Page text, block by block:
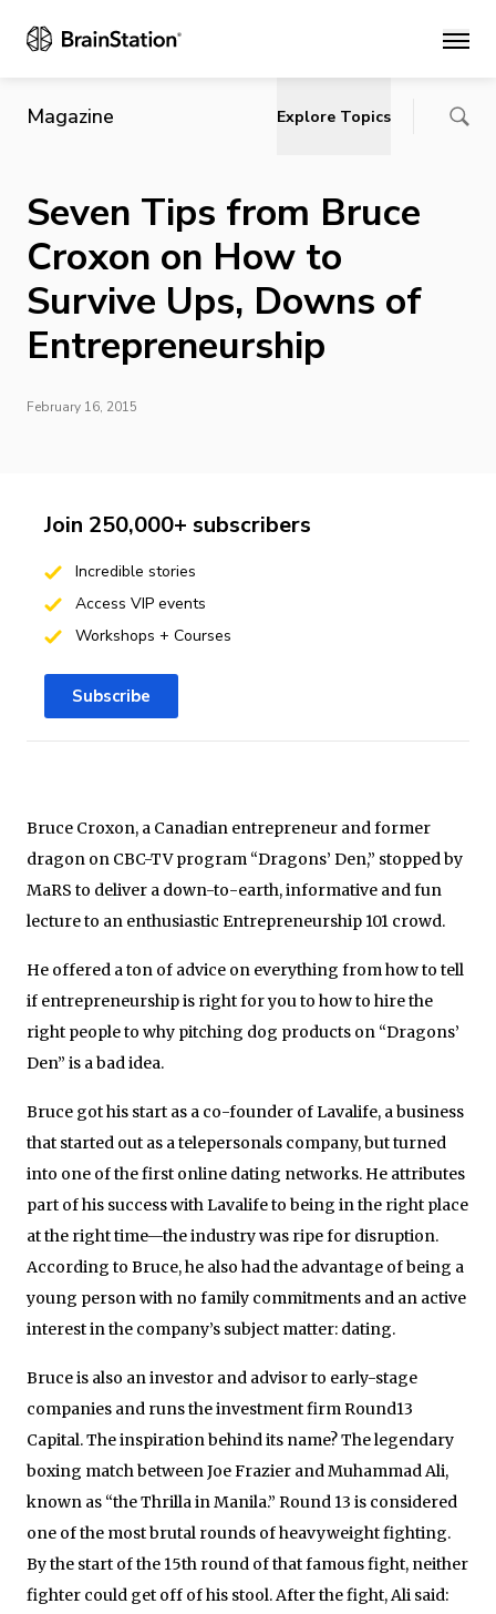
Main
Magazine Explore Topics
Seven Tips from Bruce
Croxon on How to
Survive Ups, Downs of
Entrepreneurship
February 16, 2015
Bruce Croxon, a Canadian entrepreneur and former
dragon on CBC-TV program “Dragons’ Den,” stopped by
MaRS to deliver a down-to-earth, informative and fun
lecture to an enthusiastic Entrepreneurship 101 crowd.
He offered a ton of advice on everything from how to tell
if entrepreneurship is right for you to how to hire the
right people to why pitching dog products on “Dragons’
Den” is a bad idea.
Bruce got his start as a co-founder of Lavalife, a business
that started out as a telepersonals company, but turned
into one of the first online dating networks. He attributes
part of his success with Lavalife to being in the right place
at the right time—the industry was ripe for disruption.
According to Bruce, he also had the advantage of being a
young person with no family commitments and an active
interest in the company’s subject matter: dating.
Bruce is also an investor and advisor to early-stage
companies and runs the investment firm Round13
Capital. The inspiration behind its name? The legendary
boxing match between Joe Frazier and Muhammad Ali,
known as “the Thrilla in Manila.” Round 13 is considered
one of the most brutal rounds of heavyweight fighting.
By the start of the 15th round of that famous fight, neither
fighter could get off of his stool. After the fight, Ali said:
Join 250,000+ subscribers
Incredible stories
Access VIP events
Workshops + Courses
Subscribe